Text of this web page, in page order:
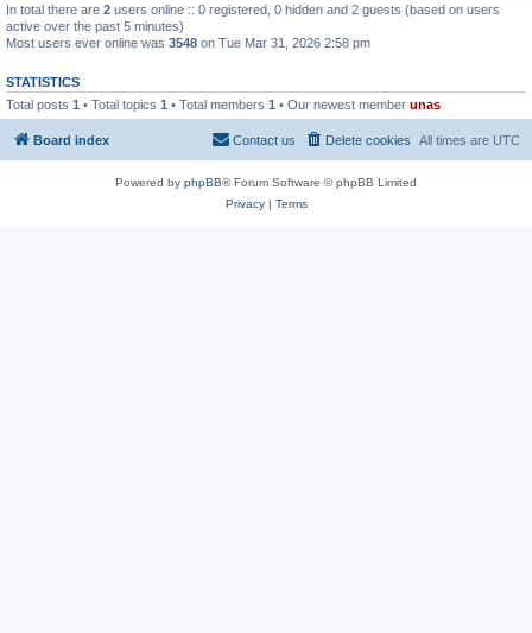
In total there are 2 users online :: 0 registered, 0 hidden and 2 guests (based on users
active over the past 5 minutes)
Most users ever online was 3548 on Tue Mar 31, 2026 2:58 pm
STATISTICS
Total posts 1 • Total topics 1 • Total members 1 • Our newest member unas
Board index All times are UTC
Delete cookies
Contact us
Powered by phpBB® Forum Software © phpBB Limited
Privacy| Terms